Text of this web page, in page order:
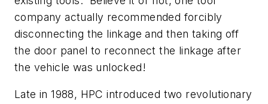
company actually recommended forcibly
disconnecting the linkage and then taking off
the door panel to reconnect the linkage after
the vehicle was unlocked!
Late in 1988, HPC introduced two revolutionary